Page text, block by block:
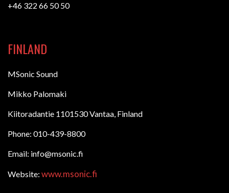
+46 322 66 50 50
FINLAND
MSonic Sound
Mikko Palomaki
Kiitoradantie 1101530 Vantaa, Finland
Phone: 010-439-8800
Email: info@msonic.fi
Website: www.msonic.fi